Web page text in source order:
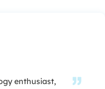
enthusiast,